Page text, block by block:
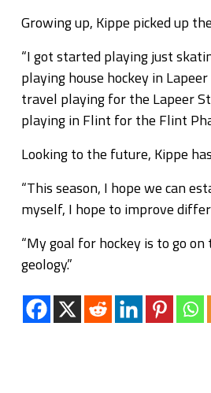
Growing up, Kippe picked up
“I got started playing just
playing house hockey in
travel playing for the Lapeer
playing in Flint for the Flint
Looking to the future, Kippe
“This season, I hope we can
myself, I hope to improve
“My goal for hockey is to go
geology.”